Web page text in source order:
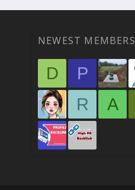
NEWEST MEMBERS
D P
R
A